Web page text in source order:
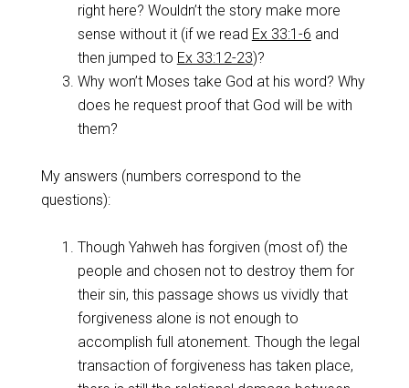
right here? Wouldn’t the story make more
sense without it (if we read Ex 33:1-6 and
then jumped to Ex 33:12-23)?
Why won’t Moses take God at his word? Why
does he request proof that God will be with
them?
My answers (numbers correspond to the
questions):
Though Yahweh has forgiven (most of) the
people and chosen not to destroy them for
their sin, this passage shows us vividly that
forgiveness alone is not enough to
accomplish full atonement. Though the legal
transaction of forgiveness has taken place,